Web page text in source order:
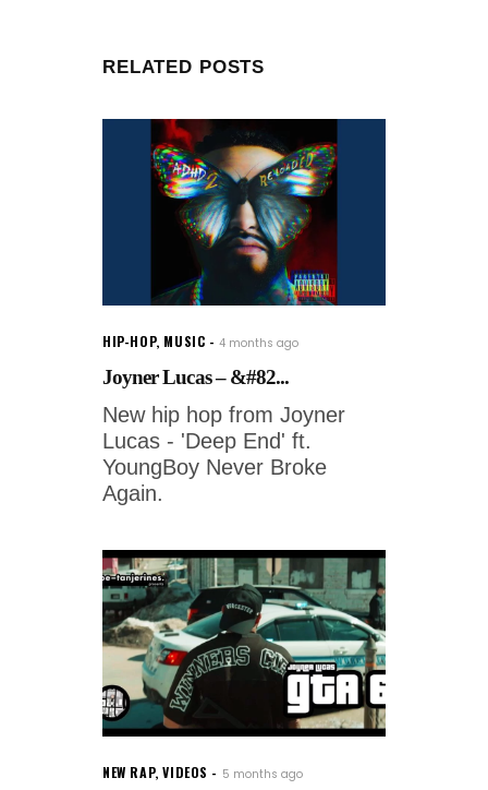
RELATED POSTS
HIP-HOP, MUSIC 4 months ago
Joyner Lucas – &#82...
New hip hop from Joyner
Lucas - 'Deep End' ft.
YoungBoy Never Broke
Again.
NEW RAP,VIDEOS 5 months ago